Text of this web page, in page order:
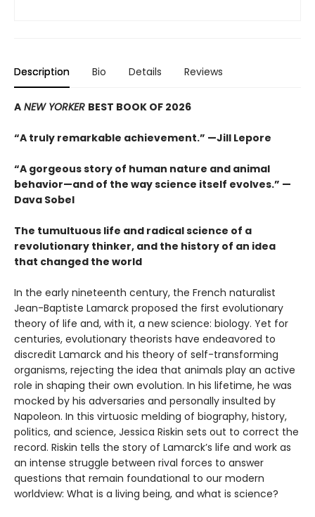
Description Bio Details Reviews
A NEW YORKER BEST BOOK OF 2026
“A truly remarkable achievement.” —Jill Lepore
“A gorgeous story of human nature and animal
behavior—and of the way science itself evolves.” —
Dava Sobel
The tumultuous life and radical science of a
revolutionary thinker, and the history of an idea
that changed the world
In the early nineteenth century, the French naturalist
Jean-Baptiste Lamarck proposed the first evolutionary
theory of life and, with it, a new science: biology. Yet for
centuries, evolutionary theorists have endeavored to
discredit Lamarck and his theory of self-transforming
organisms, rejecting the idea that animals play an active
role in shaping their own evolution. In his lifetime, he was
mocked by his adversaries and personally insulted by
Napoleon. In this virtuosic melding of biography, history,
politics, and science, Jessica Riskin sets out to correct the
record. Riskin tells the story of Lamarck’s life and work as
an intense struggle between rival forces to answer
questions that remain foundational to our modern
worldview: What is a living being, and what is science?